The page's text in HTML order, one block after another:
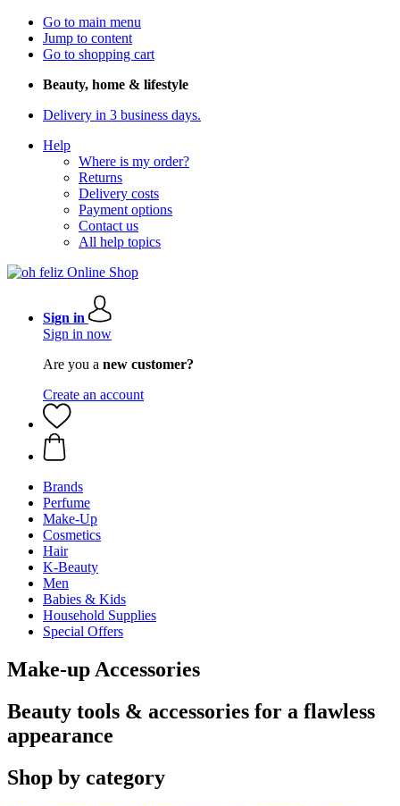
Go to main menu
Jump to content
Go to shopping cart
Beauty, home & lifestyle
Delivery in 3 business days.
Help
Where is my order?
Returns
Delivery costs
Payment options
Contact us
All help topics
Sign in
Sign in now
Are you a new customer?
Create an account
Brands
Perfume
Make-Up
Cosmetics
Hair
K-Beauty
Men
Babies & Kids
Household Supplies
Special Offers
Make-up Accessories
Beauty tools & accessories for a flawless
appearance
Shop by category